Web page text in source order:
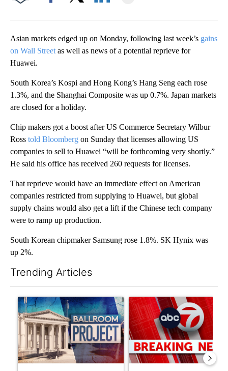
Asian markets edged up on Monday, following last week’s gains
on Wall Street as well as news of a potential reprieve for
Huawei.
South Korea’s Kospi and Hong Kong’s Hang Seng each rose
1.3%, and the Shanghai Composite was up 0.7%. Japan markets
are closed for a holiday.
Chip makers got a boost after US Commerce Secretary Wilbur
Ross told Bloomberg on Sunday that licenses allowing US
companies to sell to Huawei “will be forthcoming very shortly.”
He said his office has received 260 requests for licenses.
That reprieve would have an immediate effect on American
companies restricted from supplying to Huawei, but global
supply chains would also get a lift if the Chinese tech company
were to ramp up production.
South Korean chipmaker Samsung rose 1.8%. SK Hynix was
up 2%.
Trending Articles
A trending article titled "Appeals court blocks construction of
A trending article titled